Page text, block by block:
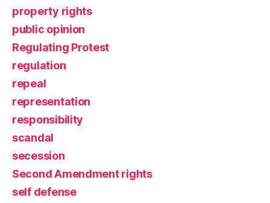
property rights
public opinion
Regulating Protest
regulation
repeal
representation
responsibility
scandal
secession
Second Amendment rights
self defense